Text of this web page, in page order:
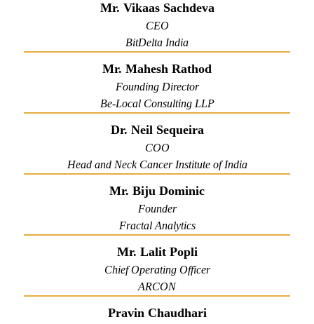
Mr. Vikaas Sachdeva
CEO
BitDelta India
Mr. Mahesh Rathod
Founding Director
Be-Local Consulting LLP
Dr. Neil Sequeira
COO
Head and Neck Cancer Institute of India
Mr. Biju Dominic
Founder
Fractal Analytics
Mr. Lalit Popli
Chief Operating Officer
ARCON
Pravin Chaudhari